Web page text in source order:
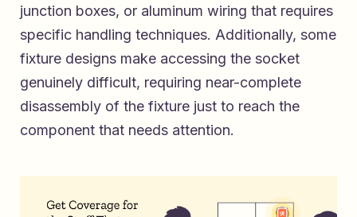
junction boxes, or aluminum wiring that requires
specific handling techniques. Additionally, some
fixture designs make accessing the socket
genuinely difficult, requiring near-complete
disassembly of the fixture just to reach the
component that needs attention.